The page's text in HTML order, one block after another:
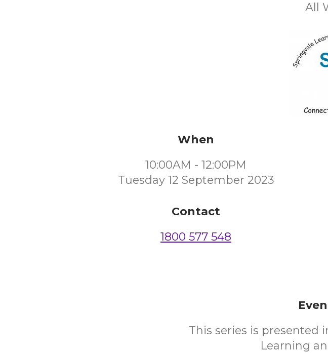
All
When
10:00AM - 12:00PM
Tuesday 12 September 2023
Contact
1800 577 548
This series is presented
Learning